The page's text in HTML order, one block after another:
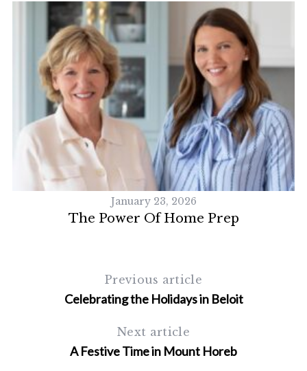
January 23, 2026
The Power Of Home Prep
Previous article
Celebrating the Holidays in Beloit
Next article
A Festive Time in Mount Horeb